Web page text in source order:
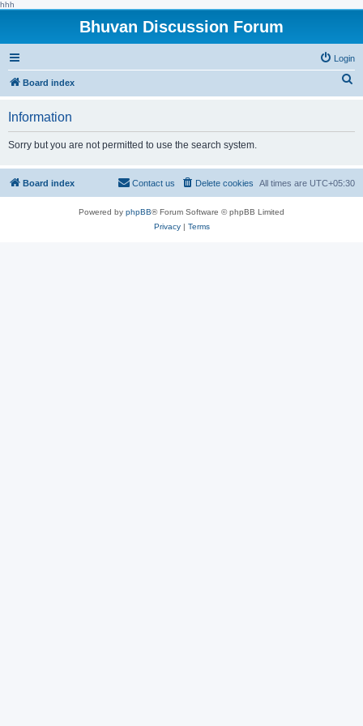
hhh
Bhuvan Discussion Forum
Login
Board index
h
Information
Sorry but you are not permitted to use the search system.
Board index All times are UTC+05:30
Delete cookies
Contact us
Powered by phpBB® Forum Software © phpBB Limited
Privacy| Terms